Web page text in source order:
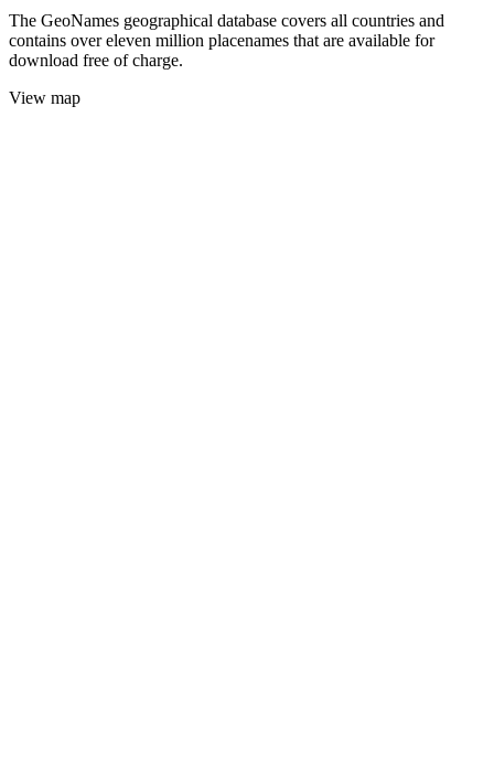
The GeoNames geographical database covers all countries and
contains over eleven million placenames that are available for
download free of charge.
View map